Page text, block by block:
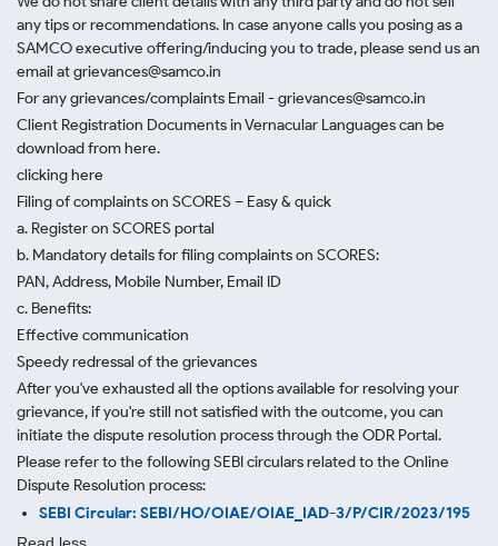
any tips or recommendations. In case anyone calls you posing as a
SAMCO executive offering/inducing you to trade, please send us an
email at grievances@samco.in
For any grievances/complaints Email - grievances@samco.in
Client Registration Documents in Vernacular Languages can be
download from here.
clicking here
Filing of complaints on SCORES – Easy & quick
a. Register on SCORES portal
b. Mandatory details for filing complaints on SCORES:
PAN, Address, Mobile Number, Email ID
c. Benefits:
Effective communication
Speedy redressal of the grievances
After you've exhausted all the options available for resolving your
grievance, if you're still not satisfied with the outcome, you can
initiate the dispute resolution process through the ODR Portal.
Please refer to the following SEBI circulars related to the Online
Dispute Resolution process:
SEBI Circular: SEBI/HO/OIAE/OIAE_IAD-3/P/CIR/2023/195